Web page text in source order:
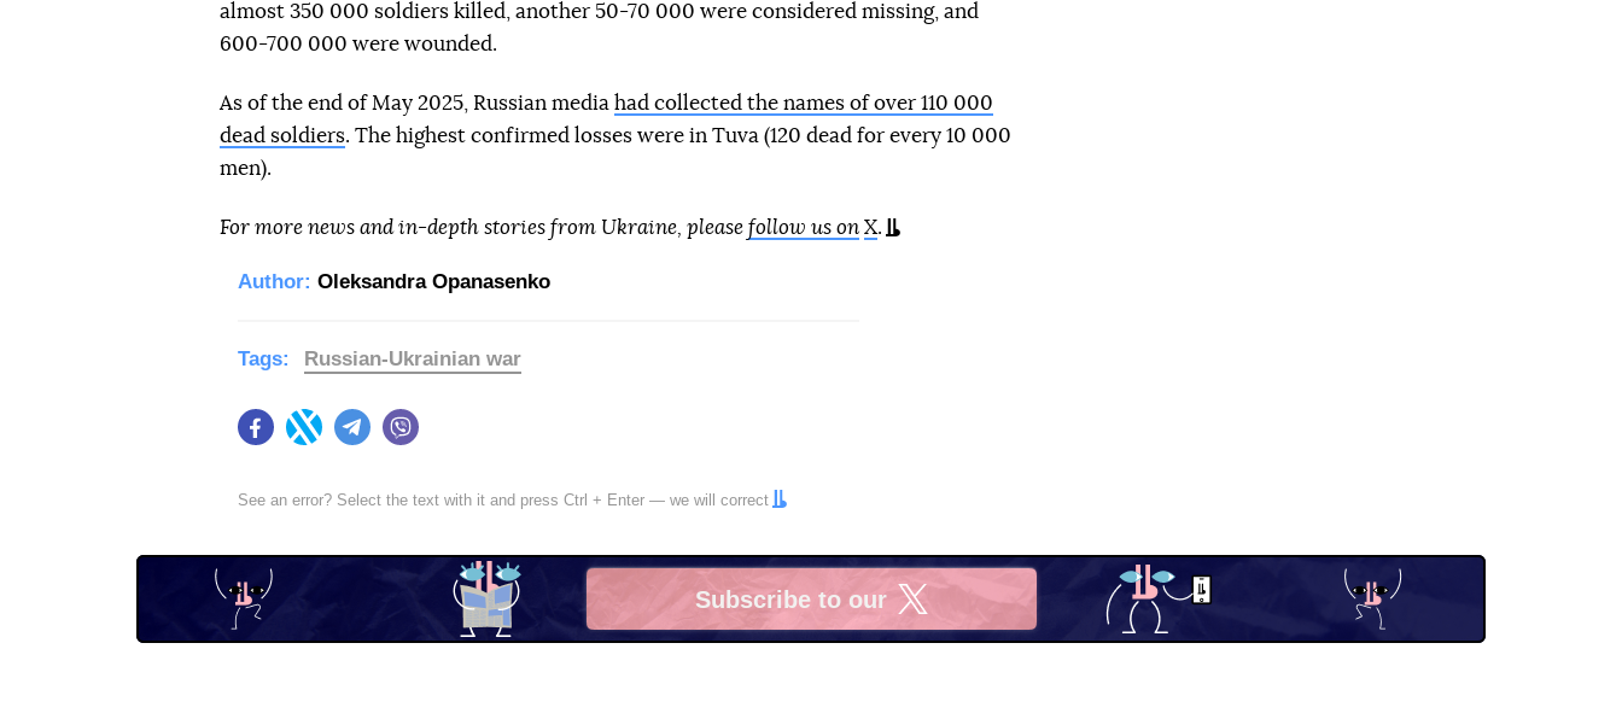
almost 350 000 soldiers killed, another 50-70 000 were considered missing, and
600-700 000 were wounded.
As of the end of May 2025, Russian media had collected the names of over 110 000
dead soldiers. The highest confirmed losses were in Tuva (120 dead for every 10 000
men).
For more news and in-depth stories from Ukraine, please follow us on X.
Author: Oleksandra Opanasenko
FacebookTwitter Telegram
Tags: Russian-Ukrainian war
See an error? Select the text with it and press Ctrl + Enter — we will correct
Subscribe to our
X